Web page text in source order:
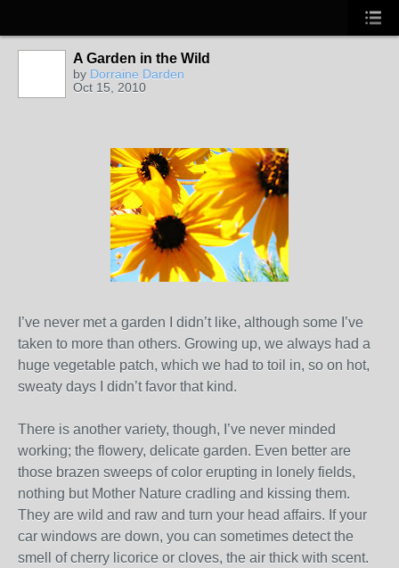
A Garden in the Wild
by Dorraine Darden
Oct 15, 2010
I’ve never met a garden I didn’t like, although some I’ve
taken to more than others. Growing up, we always had a
huge vegetable patch, which we had to toil in, so on hot,
sweaty days I didn’t favor that kind.
There is another variety, though, I’ve never minded
working; the flowery, delicate garden. Even better are
those brazen sweeps of color erupting in lonely fields,
nothing but Mother Nature cradling and kissing them.
They are wild and raw and turn your head affairs. If your
car windows are down, you can sometimes detect the
smell of cherry licorice or cloves, the air thick with scent.